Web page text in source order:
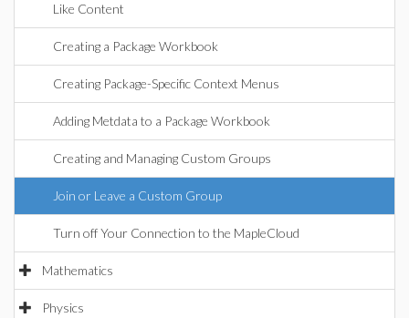
Like Content
Creating a Package Workbook
Creating Package-Specific Context Menus
Adding Metdata to a Package Workbook
Creating and Managing Custom Groups
Join or Leave a Custom Group
Turn off Your Connection to the MapleCloud
Mathematics
Physics